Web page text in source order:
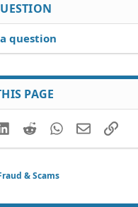
question
PAGE
LinkedIn
RedditWhatsApp
EmailLink
& Scams